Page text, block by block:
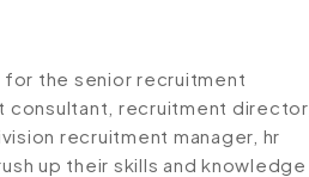
for the senior recruitment
recruitment director,
recruitment manager, hr
up their skills and knowledge